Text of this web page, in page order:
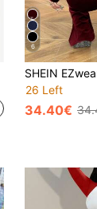
6
26 Left
34.40€